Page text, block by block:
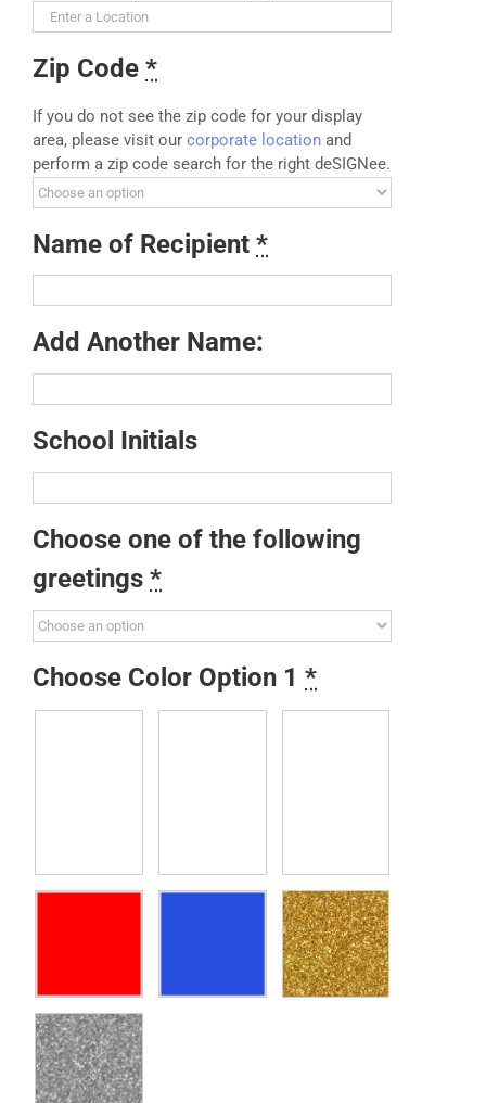
Zip Code *
If you do not see the zip code for your display
area, please visit our corporate location and
perform a zip code search for the right deSIGNee.
Name of Recipient *
Add Another Name:
School Initials
Choose one of the following
greetings *
Choose Color Option 1 *